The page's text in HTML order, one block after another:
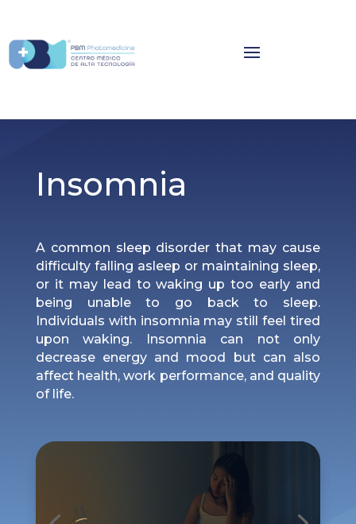
Insomnia
A common sleep disorder that may cause
difficulty falling asleep or maintaining sleep,
or it may lead to waking up too early and
being unable to go back to sleep.
Individuals with insomnia may still feel tired
upon waking. Insomnia can not only
decrease energy and mood but can also
affect health, work performance, and quality
of life.